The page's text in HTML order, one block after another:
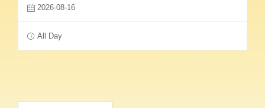
2026-08-16
All Day